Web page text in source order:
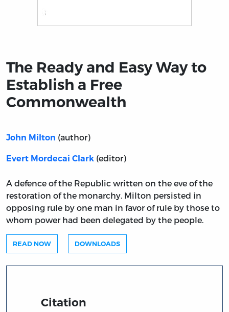
The Ready and Easy Way to
Establish a Free
Commonwealth
John Milton (author)
Evert Mordecai Clark (editor)
A defence of the Republic written on the eve of the
restoration of the monarchy. Milton persisted in
opposing rule by one man in favor of rule by those to
whom power had been delegated by the people.
READ NOW DOWNLOADS
Citation